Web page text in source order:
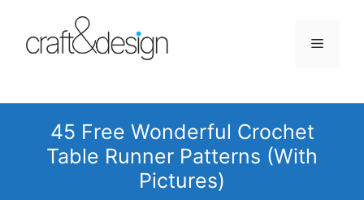
content
Menu
45 Free Wonderful Crochet
Table Runner Patterns (With
Pictures)